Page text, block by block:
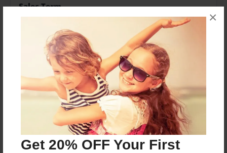
Get 20% OFF Your First
×
Sales Term
Everyone
Preview Limit
20 pages
About Author
Darron Jones
Joined: Oct-25-2020